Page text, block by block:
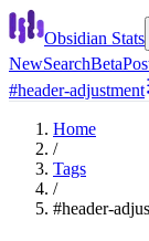
Obsidian Stats
NewSearchBeta
#header-adjustment
Home
/
Tags
/
#header-